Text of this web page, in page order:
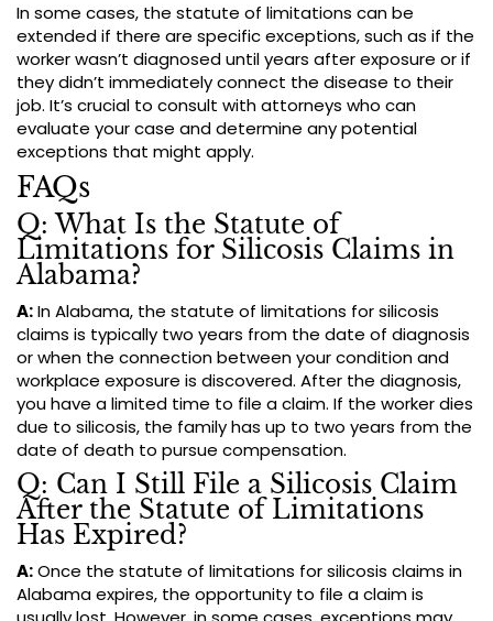
In some cases, the statute of limitations can be
extended if there are specific exceptions, such as if the
worker wasn’t diagnosed until years after exposure or if
they didn’t immediately connect the disease to their
job. It’s crucial to consult with attorneys who can
evaluate your case and determine any potential
exceptions that might apply.
FAQs
Q: What Is the Statute of
Limitations for Silicosis Claims in
Alabama?
A:In Alabama, the statute of limitations for silicosis
claims is typically two years from the date of diagnosis
or when the connection between your condition and
workplace exposure is discovered. After the diagnosis,
you have a limited time to file a claim. If the worker dies
due to silicosis, the family has up to two years from the
date of death to pursue compensation.
Q: Can I Still File a Silicosis Claim
After the Statute of Limitations
Has Expired?
A:Once the statute of limitations for silicosis claims in
Alabama expires, the opportunity to file a claim is